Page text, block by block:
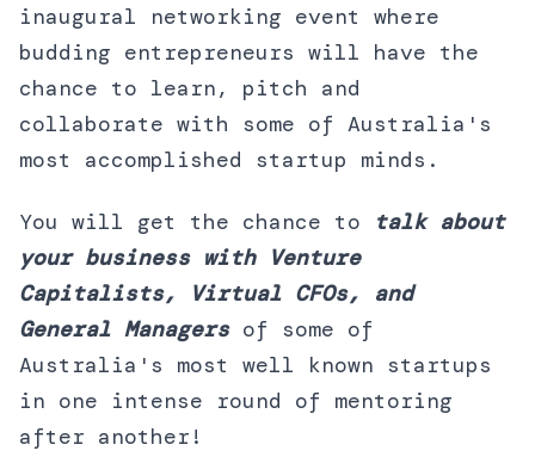
inaugural networking event where
budding entrepreneurs will have the
chance to learn, pitch and
collaborate with some of Australia's
most accomplished startup minds.
You will get the chance to
talk about
your business with Venture
Capitalists, Virtual CFOs, and
General Managersof some of
Australia's most well known startups
in one intense round of mentoring
after another!